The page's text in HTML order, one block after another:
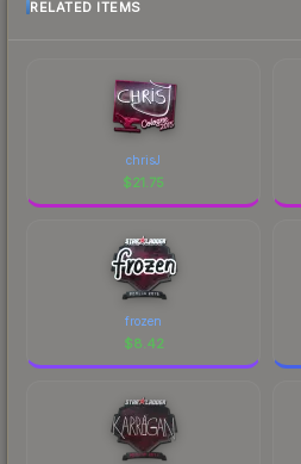
RELATED ITEMS
chrisJ
$21.75
frozen
$8.42